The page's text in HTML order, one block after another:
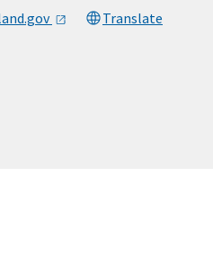
Translate